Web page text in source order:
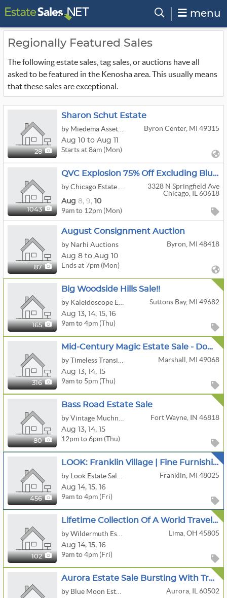
menu
Regionally Featured Sales
The following estate sales, tag sales, or auctions have all
asked to be featured in the Kenosha area. This usually means
that these sales are exceptional.
28
Sharon Schut Estate
Byron Center, MI 49315
Aug 10 to Aug 11
Starts at 8am (Mon)
1043
QVC Explosion 75% Off Excluding Blue Taped Items
3328 N Springfield Ave
Chicago, IL 60618
Aug 8, 9, 10
9am to 12pm (Mon)
87
August Consignment Auction
by Narhi Auctions
Byron, MI 48418
Aug 8 to Aug 10
Ends at 7pm (Mon)
165
Big Woodside Hills Sale!!
Suttons Bay, MI 49682
Aug 13, 14, 15, 16
9am to 4pm (Thu)
316
Mid-Century Magic Estate Sale - Downtown Marshall, MI!
Marshall, MI 49068
Aug 13, 14, 15
9am to 5pm (Thu)
80
Bass Road Estate Sale
Fort Wayne, IN 46818
Aug 13, 14, 15
12pm to 6pm (Thu)
456
LOOK: Franklin Village | Fine Furnishings | Books | Antiques | Fitness & More!
Franklin, MI 48025
Aug 14, 15, 16
9am to 4pm (Fri)
102
Lifetime Collection Of A World Traveler: Art, Sculptures, Luxury Furniture And More
Lima, OH 45805
Aug 14, 15, 16
9am to 4pm (Fri)
Aurora Estate Sale Bursting With Treasures
Aurora, IL 60502